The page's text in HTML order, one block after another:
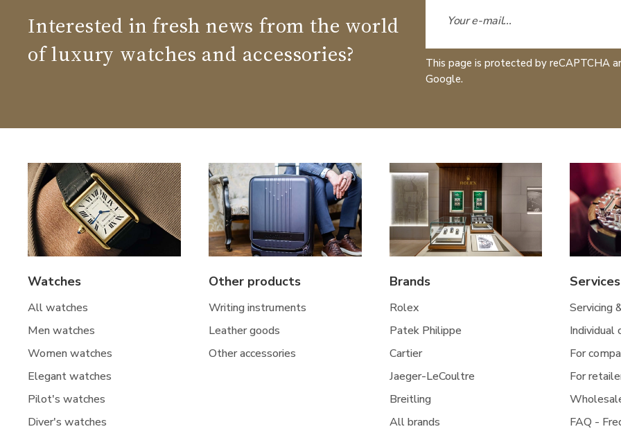
Interested in fresh news from the world
of luxury watches and accessories?
This page is protected by reCAPTCHA
Google.
Watches
All watches
Men watches
Women watches
Elegant watches
Pilot's watches
Diver's watches
Other products
Writing instruments
Leather goods
Other accessories
Brands
Rolex
Patek Philippe
Cartier
Jaeger-LeCoultre
Breitling
All brands
Services
Servicing
Individual
For
For
FAQ -